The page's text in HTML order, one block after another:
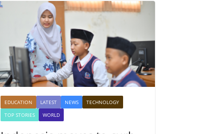
EDUCATION LATEST NEWS
TECHNOLOGY
TOP STORIES
WORLD